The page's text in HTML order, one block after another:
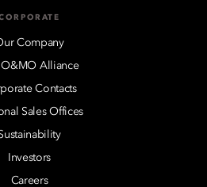
Company
O&MO Alliance
Contacts
Sales Offices
Investors
Careers